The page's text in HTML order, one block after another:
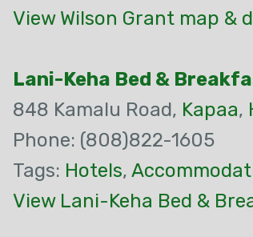
View Wilson Grant map &
Lani-Keha Bed &
848 Kamalu Road, Kapaa,
Phone: (808)822-1605
Tags: Hotels,
View Lani-Keha Bed &